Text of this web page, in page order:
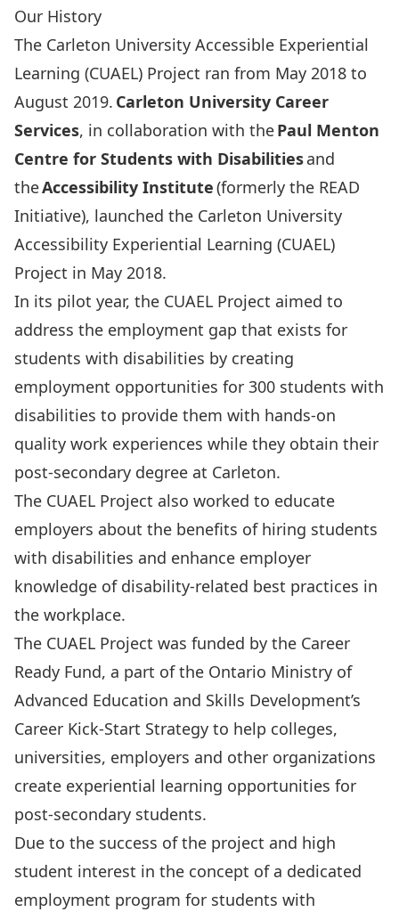
Our History
The Carleton University Accessible Experiential
Learning (CUAEL) Project ran from May 2018 to
August 2019. Carleton University Career
Services, in collaboration with thePaul Menton
Centre for Students with Disabilitiesand
theAccessibility Institute(formerly the READ
Initiative), launched the Carleton University
Accessibility Experiential Learning (CUAEL)
Project in May 2018.
In its pilot year, the CUAEL Project aimed to
address the employment gap that exists for
students with disabilities by creating
employment opportunities for 300 students with
disabilities to provide them with hands-on
quality work experiences while they obtain their
post-secondary degree at Carleton.
The CUAEL Project also worked to educate
employers about the benefits of hiring students
with disabilities and enhance employer
knowledge of disability-related best practices in
the workplace.
The CUAEL Project was funded by the Career
Ready Fund, a part of the Ontario Ministry of
Advanced Education and Skills Development’s
Career Kick-Start Strategy to help colleges,
universities, employers and other organizations
create experiential learning opportunities for
post-secondary students.
Due to the success of the project and high
student interest in the concept of a dedicated
employment program for students with